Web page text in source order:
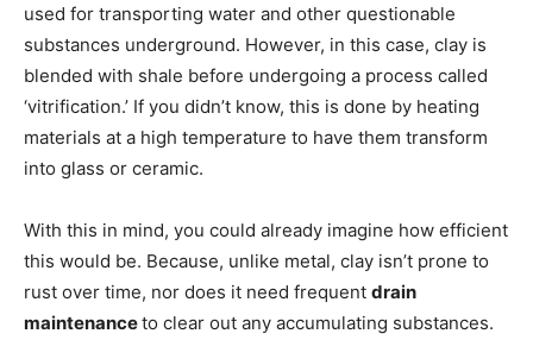
used for transporting water and other questionable
substances underground. However, in this case, clay is
blended with shale before undergoing a process called
‘vitrification.’ If you didn’t know, this is done by heating
materials at a high temperature to have them transform
into glass or ceramic.
With this in mind, you could already imagine how efficient
this would be. Because, unlike metal, clay isn’t prone to
rust over time, nor does it need frequent drain
maintenanceto clear out any accumulating substances.